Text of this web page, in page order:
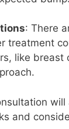
: There
treatment
like breast
and